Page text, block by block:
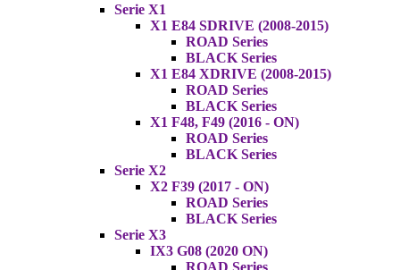
Serie X1
X1 E84 SDRIVE (2008-2015)
ROAD Series
BLACK Series
X1 E84 XDRIVE (2008-2015)
ROAD Series
BLACK Series
X1 F48, F49 (2016 - ON)
ROAD Series
BLACK Series
Serie X2
X2 F39 (2017 - ON)
ROAD Series
BLACK Series
Serie X3
IX3 G08 (2020 ON)
ROAD Series